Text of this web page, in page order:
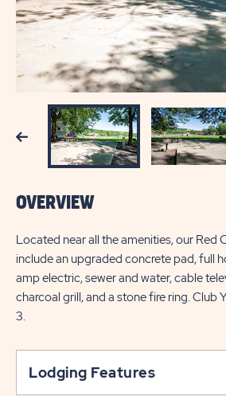
Previous
OVERVIEW
Located near all the amenities, our Red
include an upgraded concrete pad, full
amp electric, sewer and water, cable
charcoal grill, and a stone fire ring. Club
3.
Lodging Features